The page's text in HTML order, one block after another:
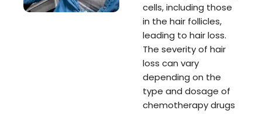
cells, including those
in the hair follicles,
leading to hair loss.
The severity of hair
loss can vary
depending on the
type and dosage of
chemotherapy drugs